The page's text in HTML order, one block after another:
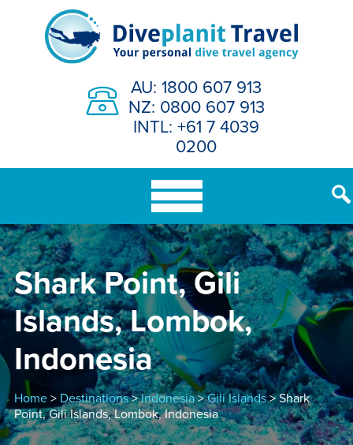
AU: 1800 607 913
NZ: 0800 607 913
INTL: +61 7 4039
0200
Shark Point, Gili
Islands, Lombok,
Indonesia
Home> Destinations>Indonesia>Gili Islands> Shark
Point, Gili Islands, Lombok, Indonesia